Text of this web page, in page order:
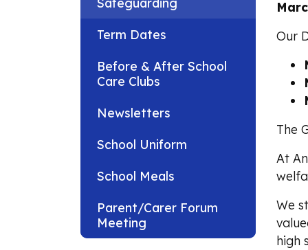
Our
The
At
We
high
Term Dates
Before & After School
Care Clubs
Newsletters
School Uniform
School Meals
Parent/Carer Forum
Meeting